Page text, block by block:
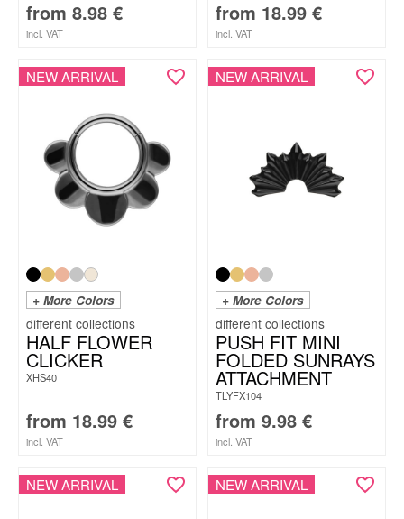
from 8.98 €
incl. VAT
from 18.99 €
incl. VAT
NEW ARRIVAL
+ More Colors
HALF FLOWER
CLICKER
XHS40
from 18.99 €
incl. VAT
NEW ARRIVAL
+ More Colors
PUSH FIT MINI
FOLDED SUNRAYS
ATTACHMENT
TLYFX104
from 9.98 €
incl. VAT
NEW ARRIVAL NEW ARRIVAL